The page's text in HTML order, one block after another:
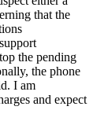
that the
the pending
the phone
I am
and expect